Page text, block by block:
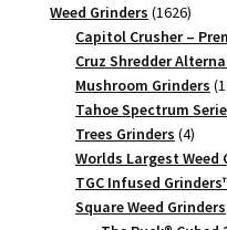
Weed Grinders 16261626
Capitol Crusher –
Cruz Shredder
Mushroom Grinders
Tahoe Spectrum
Trees Grinders 44
Worlds Largest Weed
TGC Infused
Square Weed Grinders